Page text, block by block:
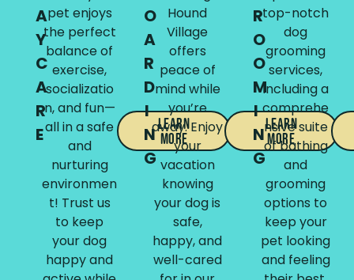
A
Y
C
A
R
E
pet enjoys
the perfect
balance of
exercise,
socializatio
n, and fun—
all in a safe
and
nurturing
environmen
t! Trust us
to keep
your dog
happy and
Learn
More
O
A
R
D
I
N
G
Hound
Village
offers
peace of
mind while
you’re
away. Enjoy
your
vacation
knowing
your dog is
safe,
happy, and
well-cared
Learn
More
R
O
O
M
I
N
G
top-notch
dog
grooming
services,
including a
comprehe
nsive suite
of bathing
and
grooming
options to
keep your
pet looking
and feeling